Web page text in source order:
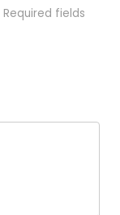
Required fields